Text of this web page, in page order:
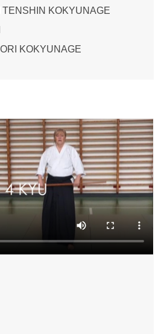
TENSHIN KOKYUNAGE
KOKYUNAGE